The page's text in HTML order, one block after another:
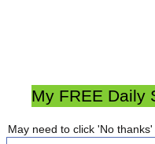
My FREE Daily
May need to click 'No